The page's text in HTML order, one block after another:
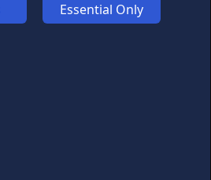
Essential Only